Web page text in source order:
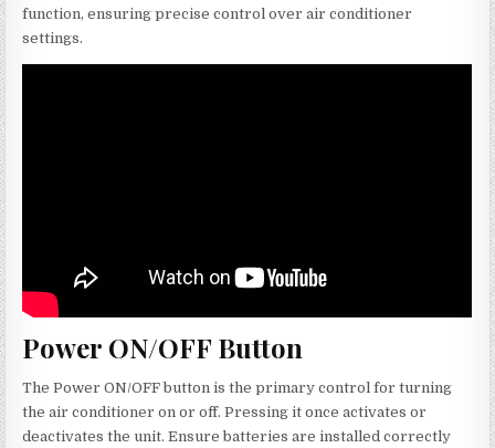
function, ensuring precise control over air conditioner
settings.
Power ON/OFF Button
The Power ON/OFF button is the primary control for turning
the air conditioner on or off. Pressing it once activates or
deactivates the unit. Ensure batteries are installed correctly